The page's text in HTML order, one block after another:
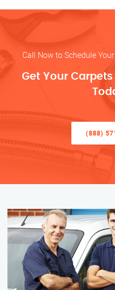
Call Now to Schedule
Get Your
(888)